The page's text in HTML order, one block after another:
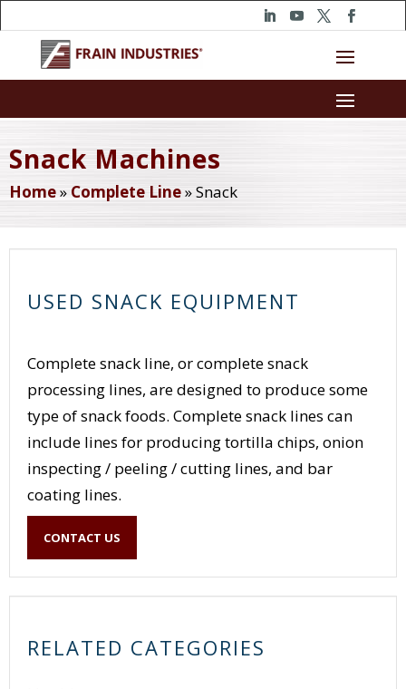
Snack Machines
Home» Complete Line»Snack
USED SNACK EQUIPMENT
Complete snack line, or complete snack
processing lines, are designed to produce some
type of snack foods. Complete snack lines can
include lines for producing tortilla chips, onion
inspecting / peeling / cutting lines, and bar
coating lines.
CONTACT US
RELATED CATEGORIES